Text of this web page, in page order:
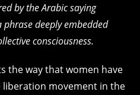
by the Arabic saying
phrase deeply embedded
consciousness.
the way that women have
liberation movement in the